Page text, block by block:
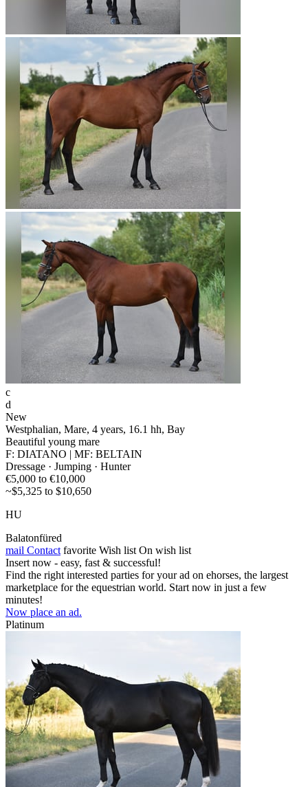
c
d
New
Westphalian, Mare, 4 years, 16.1 hh, Bay
Beautiful young mare
F: DIATANO | MF: BELTAIN
Dressage · Jumping · Hunter
€5,000 to €10,000
~$5,325 to $10,650
HU
Balatonfüred
mail Contact favorite Wish list On wish list
Insert now - easy, fast & successful!
Find the right interested parties for your ad on ehorses, the largest
marketplace for the equestrian world. Start now in just a few
minutes!
Now place an ad.
Platinum